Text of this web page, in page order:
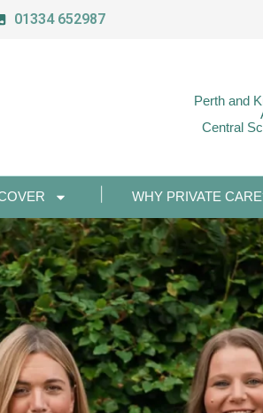
01334 652987
Perth and
Central
WHY PRIVATE